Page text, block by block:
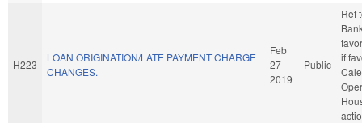
H223
LOAN ORIGINATION/LATE PAYMENT CHARGE
CHANGES.
Feb
27
2019
Public
Ref
if